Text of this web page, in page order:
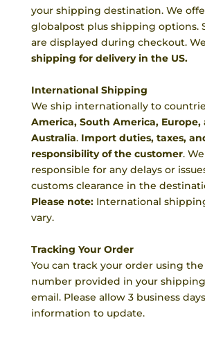
your shipping destination. We
globalpost plus shipping options.
are displayed during checkout.
shipping for delivery in the US.
International Shipping
We ship internationally to
America, South America, Europe,
Australia. Import duties, taxes,
responsibility of the customer.
responsible for any delays or
customs clearance in the
Please note:International
vary.
Tracking Your Order
You can track your order using
number provided in your
email. Please allow 3 business
information to update.